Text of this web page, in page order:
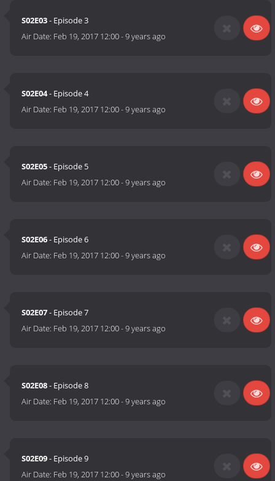
S02E03- Episode 3
Air Date: Feb 19, 2017 12:00-9 years ago
S02E04- Episode 4
Air Date: Feb 19, 2017 12:00-9 years ago
S02E05- Episode 5
Air Date: Feb 19, 2017 12:00-9 years ago
S02E06- Episode 6
Air Date: Feb 19, 2017 12:00-9 years ago
S02E07- Episode 7
Air Date: Feb 19, 2017 12:00-9 years ago
S02E08- Episode 8
Air Date: Feb 19, 2017 12:00-9 years ago
S02E09- Episode 9
Air Date: Feb 19, 2017 12:00-9 years ago